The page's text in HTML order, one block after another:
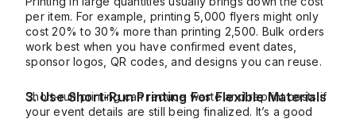
per item. For example, printing 5,000 flyers might only
cost 20% to 30% more than printing 2,500. Bulk orders
work best when you have confirmed event dates,
sponsor logos, QR codes, and designs you can reuse.
3. Use Short-Run Printing For Flexible Materials
Short-run printing can reduce waste and reprint costs if
your event details are still being finalized. It’s a good